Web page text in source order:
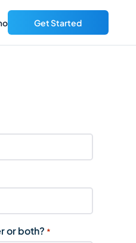
Get Started
or both? *